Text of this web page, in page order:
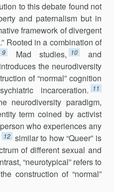
to this debate found not
and paternalism but in
framework of divergent
Rooted in a combination of
9 Mad studies, 10
and
the neurodiversity
of “normal” cognition
incarceration.
11
neurodiversity paradigm,
term coined by activist
who experiences any
12 similar to how “Queer” is
of different sexual and
“neurotypical” refers to
construction of “normal”